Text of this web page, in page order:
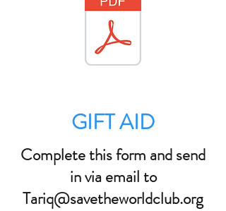
GIFT AID
Complete this form and send
in via email to
Tariq@savetheworldclub.org